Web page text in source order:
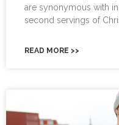
are synonymous with
second servings of
READ MORE >>